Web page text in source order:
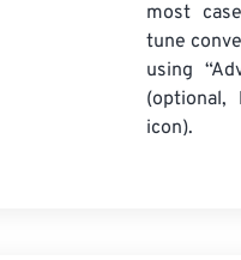
most
tune
using
icon).